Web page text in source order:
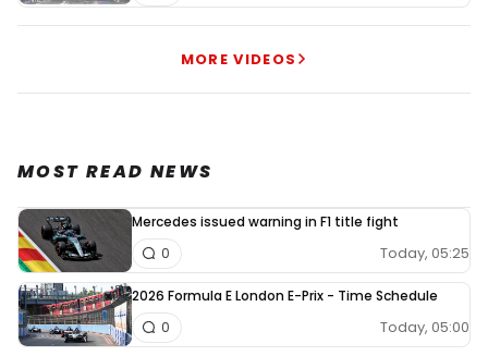
MORE VIDEOS
MOST READ NEWS
Mercedes issued warning in F1 title fight
Today, 05:25
0
2026 Formula E London E-Prix - Time Schedule
Today, 05:00
0